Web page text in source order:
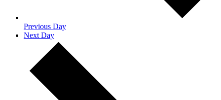
Previous Day
Next Day